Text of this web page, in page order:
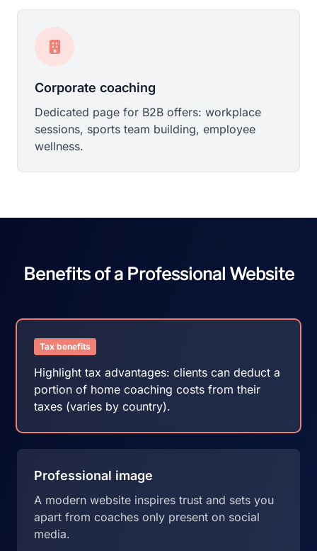
Corporate coaching
Dedicated page for B2B offers: workplace
sessions, sports team building, employee
wellness.
Benefits of a Professional Website
Tax benefits
Highlight tax advantages: clients can deduct a
portion of home coaching costs from their
taxes (varies by country).
Professional image
A modern website inspires trust and sets you
apart from coaches only present on social
media.